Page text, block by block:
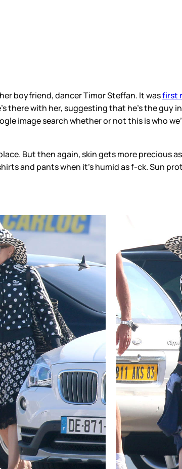
boyfriend, dancer Timor Steffan. It wasfirst
there with her, suggesting that he’s the guy
image search whether or not this is who
But then again, skin gets more precious
and pants when it’s humid as f-ck. Sun